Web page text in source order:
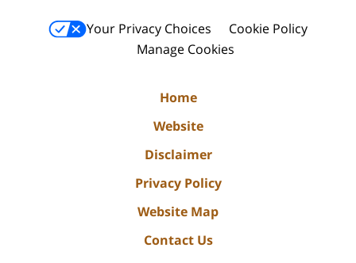
Your Privacy Choices
Cookie Policy
Manage Cookies
Home
Website
Disclaimer
Privacy Policy
Website Map
Contact Us